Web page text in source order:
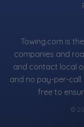
Towing.com is
companies and
and contact local
and no pay-per-
free to
©